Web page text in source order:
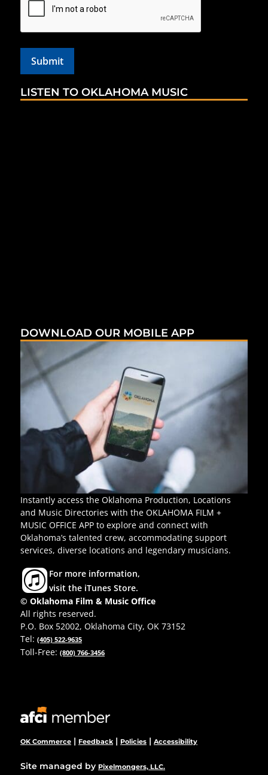
LISTEN TO OKLAHOMA MUSIC
DOWNLOAD OUR MOBILE APP
Instantly access the Oklahoma Production, Locations
and Music Directories with the OKLAHOMA FILM +
MUSIC OFFICE APP to explore and connect with
Oklahoma’s talented crew, accommodating support
services, diverse locations and legendary musicians.
For more information,
visit the iTunes Store.
© Oklahoma Film & Music Office
All rights reserved.
P.O. Box 52002, Oklahoma City, OK 73152
Tel: (405) 522-9635
Toll-Free: (800) 766-3456
OK Commerce | Feedback | Policies | Accessibility
Site managed by Pixelmongers, LLC.